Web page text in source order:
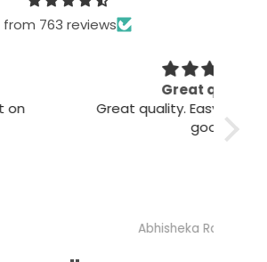
from 763 reviews
Easy to install. Looks
Abhisheka Ramdas Naik